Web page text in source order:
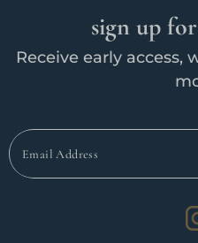
sign up
Receive early access,
Email
Address